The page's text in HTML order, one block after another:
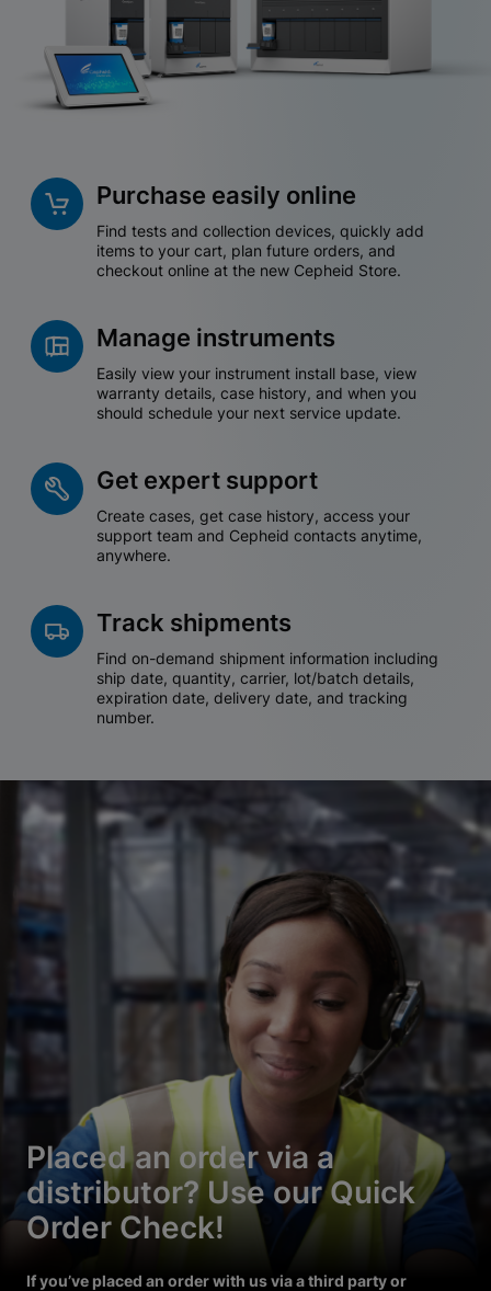
Purchase easily online
Find tests and collection devices, quickly add
items to your cart, plan future orders, and
checkout online at the new Cepheid Store.
Manage instruments
Easily view your instrument install base, view
warranty details, case history, and when you
should schedule your next service update.
Get expert support
Create cases, get case history, access your
support team and Cepheid contacts anytime,
anywhere.
Track shipments
Find on-demand shipment information including
ship date, quantity, carrier, lot/batch details,
expiration date, delivery date, and tracking
number.
Placed an order via a
distributor? Use our Quick
Order Check!
If you’ve placed an order with us via a third party or